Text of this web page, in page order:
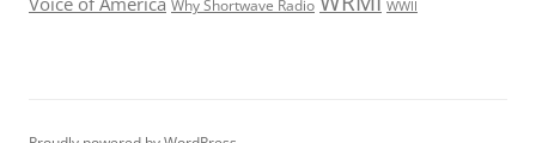
Why Shortwave Radio WWII